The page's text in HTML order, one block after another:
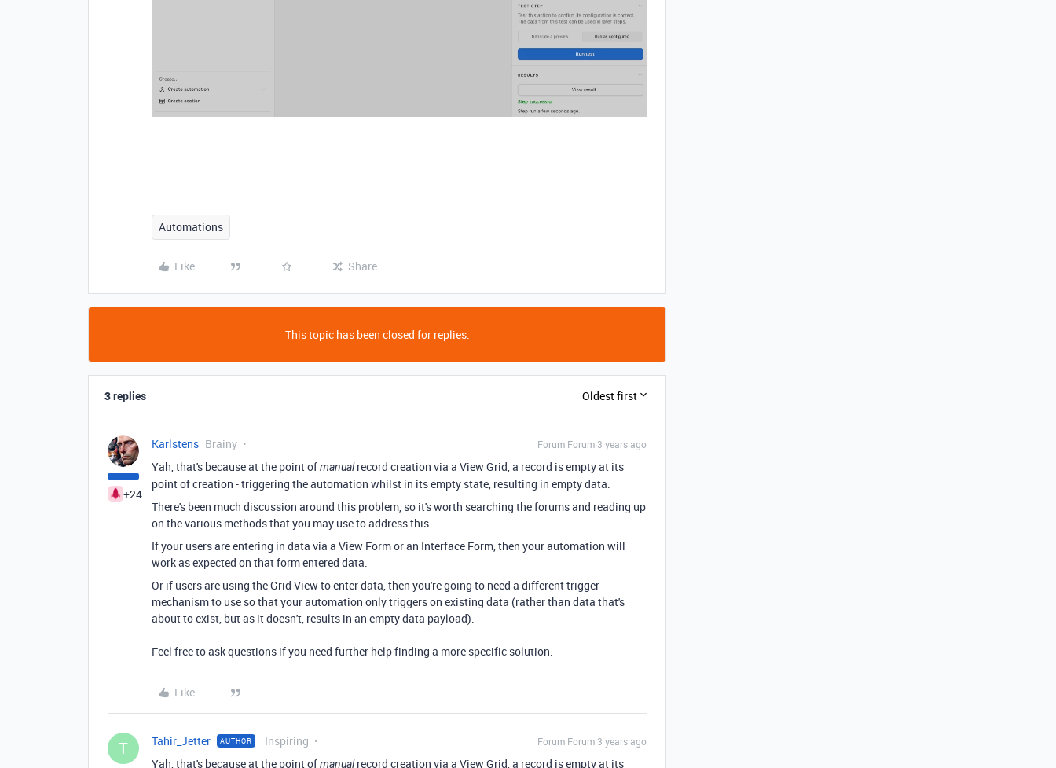
Automations
Like Share
This topic has been closed for replies.
3 replies Oldest first
+24
Karlstens Brainy Forum|Forum|3 years ago
Yah, that's because at the point ofmanualrecord creation via a View Grid, a record is empty at its
point of creation - triggering the automation whilst in its empty state, resulting in empty data.
There's been much discussion around this problem, so it's worth searching the forums and reading up
on the various methods that you may use to address this.
If your users are entering in data via a View Form or an Interface Form, then your automation will
work as expected on that form entered data.
Or if users are using the Grid View to enter data, then you're going to need a different trigger
mechanism to use so that your automation only triggers on existing data (rather than data that's
about to exist, but as it doesn't, results in an empty data payload).
Feel free to ask questions if you need further help finding a more specific solution.
Like
T Tahir_Jetter AUTHOR Inspiring Forum|Forum|3 years ago
Yah, that's because at the point ofmanualrecord creation via a View Grid, a record is empty at its